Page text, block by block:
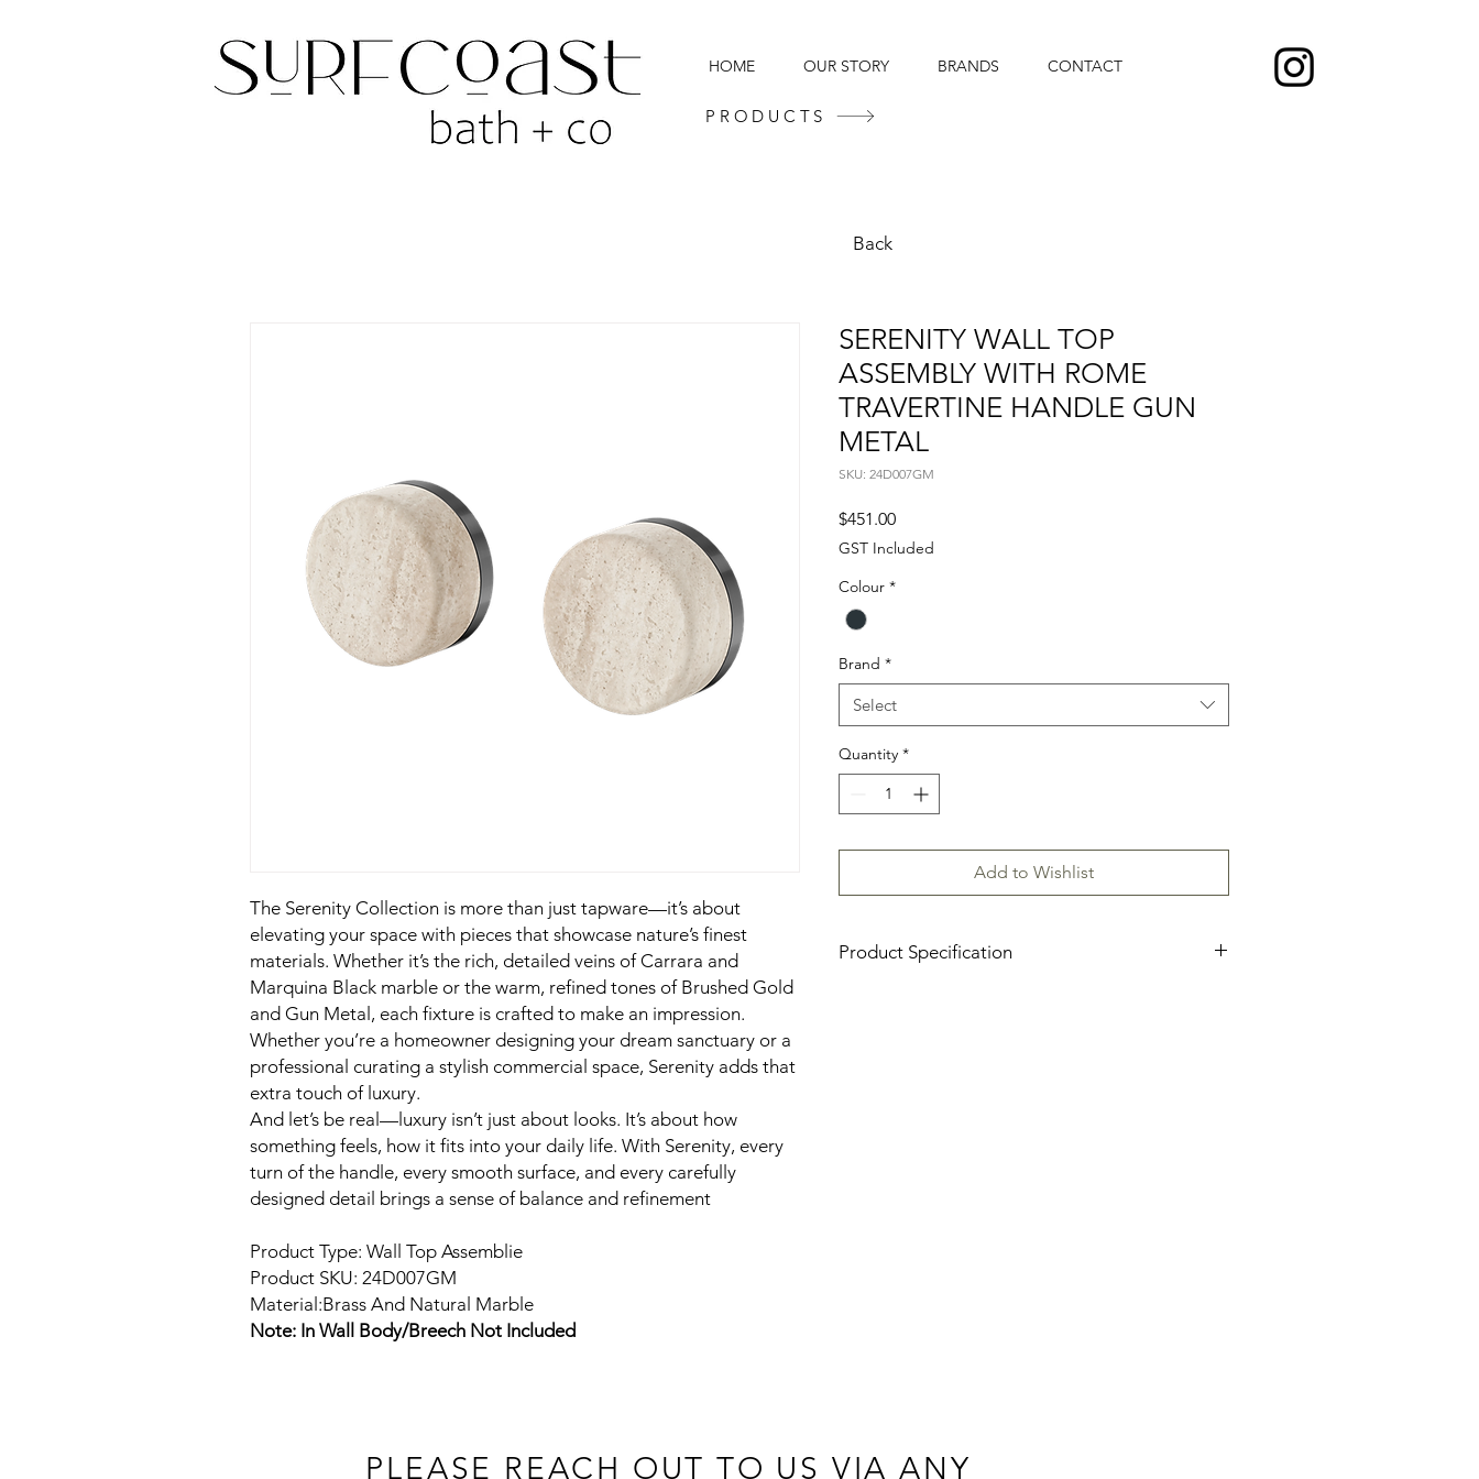
HOME OUR STORY BRANDS CONTACT
PRODUCTS
The Serenity Collection is more than just tapware—it’s about
elevating your space with pieces that showcase nature’s finest
materials. Whether it’s the rich, detailed veins of Carrara and
Marquina Black marble or the warm, refined tones of Brushed Gold
and Gun Metal, each fixture is crafted to make an impression.
Whether you’re a homeowner designing your dream sanctuary or a
professional curating a stylish commercial space, Serenity adds that
extra touch of luxury.
And let’s be real—luxury isn’t just about looks. It’s about how
something feels, how it fits into your daily life. With Serenity, every
turn of the handle, every smooth surface, and every carefully
designed detail brings a sense of balance and refinement
Product Type: Wall Top Assemblie
Product SKU: 24D007GM
Material:Brass And Natural Marble
Note: In Wall Body/Breech Not Included
SERENITY WALL TOP
ASSEMBLY WITH ROME
TRAVERTINE HANDLE GUN
METAL
SKU: 24D007GM
$451.00Price
GST Included
Colour *
Brand *
Select
Quantity *
Add to Wishlist
Product Specification
Back
PLEASE REACH OUT TO US VIA ANY